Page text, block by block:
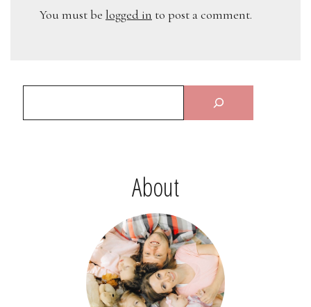
You must be logged in to post a comment.
About